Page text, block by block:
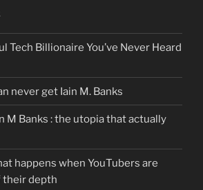
Tech Billionaire You’ve Never Heard
never get Iain M. Banks
M Banks : the utopia that actually
happens when YouTubers are
depth